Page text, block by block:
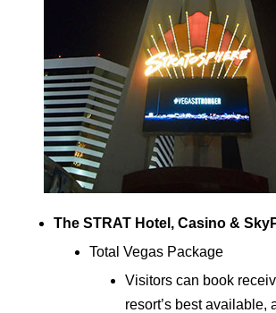
The STRAT Hotel, Casino &
Total Vegas Package
Visitors can book
resort’s best available,